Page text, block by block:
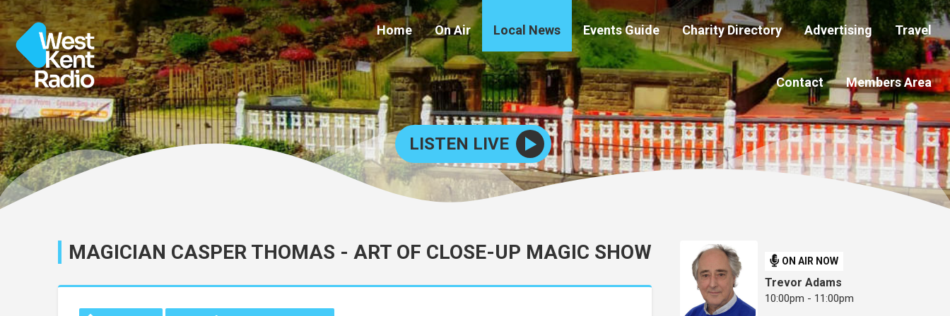
Home On Air Local News Events Guide Charity Directory Advertising Travel
Contact Members Area
LISTEN LIVE
MAGICIAN CASPER THOMAS - ART OF CLOSE-UP MAGIC SHOW ON AIR NOW
Trevor Adams
10:00pm - 11:00pm